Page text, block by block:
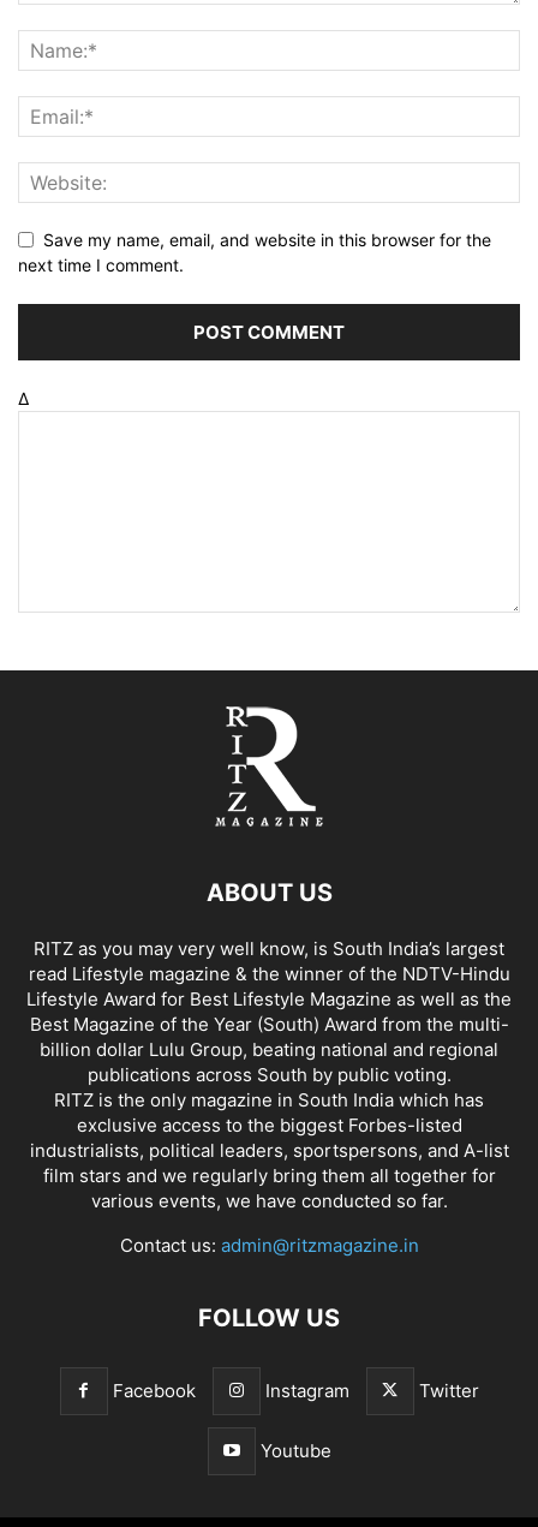
Save my name, email, and website in this browser for the
next time I comment.
Δ
ABOUT US
RITZ as you may very well know, is South India’s largest
read Lifestyle magazine & the winner of the NDTV-Hindu
Lifestyle Award for Best Lifestyle Magazine as well as the
Best Magazine of the Year (South) Award from the multi-
billion dollar Lulu Group, beating national and regional
publications across South by public voting.
RITZ is the only magazine in South India which has
exclusive access to the biggest Forbes-listed
industrialists, political leaders, sportspersons, and A-list
film stars and we regularly bring them all together for
various events, we have conducted so far.
Contact us: admin@ritzmagazine.in
FOLLOW US
Facebook Instagram Twitter
Youtube